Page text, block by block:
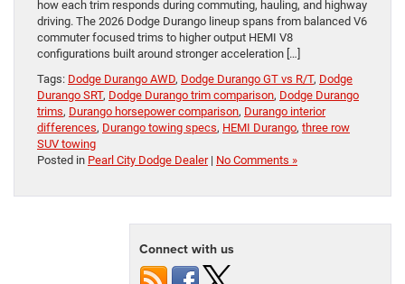
how each trim responds during commuting, hauling, and highway
driving. The 2026 Dodge Durango lineup spans from balanced V6
commuter focused trims to higher output HEMI V8
configurations built around stronger acceleration […]
Tags: Dodge Durango AWD, Dodge Durango GT vs R/T, Dodge
Durango SRT, Dodge Durango trim comparison, Dodge Durango
trims, Durango horsepower comparison, Durango interior
differences, Durango towing specs, HEMI Durango, three row
SUV towing
Posted in Pearl City Dodge Dealer| No Comments »
Connect with us